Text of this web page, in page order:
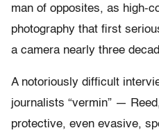
man of opposites, as high-
photography that first
a camera nearly three
A notoriously difficult
journalists “vermin” —
protective, even evasive,